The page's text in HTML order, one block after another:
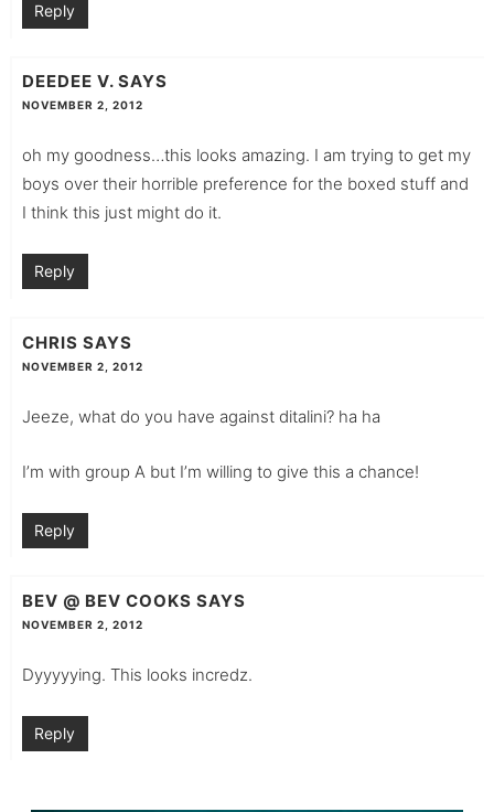
Reply
DEEDEE V. SAYS
NOVEMBER 2, 2012
oh my goodness…this looks amazing. I am trying to get my
boys over their horrible preference for the boxed stuff and
I think this just might do it.
Reply
CHRIS SAYS
NOVEMBER 2, 2012
Jeeze, what do you have against ditalini? ha ha
I’m with group A but I’m willing to give this a chance!
Reply
BEV @ BEV COOKS SAYS
NOVEMBER 2, 2012
Dyyyyying. This looks incredz.
Reply